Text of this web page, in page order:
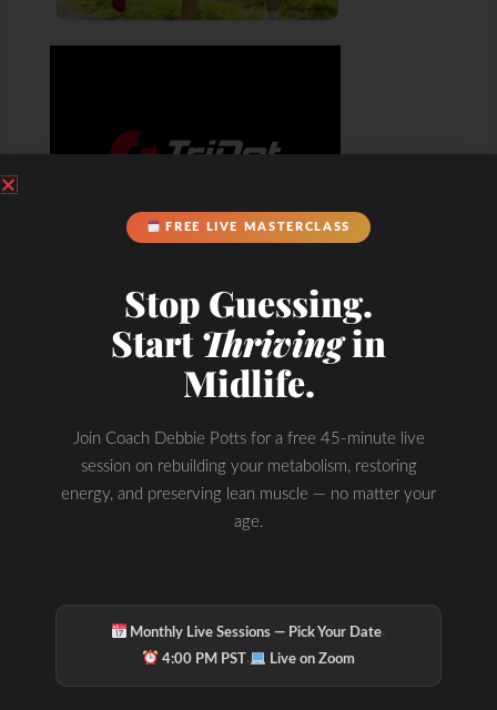
FREE LIVE MASTERCLASS
Stop Guessing.
StartThrivingin
Midlife.
Join Coach Debbie Potts for a free 45-minute live
session on rebuilding your metabolism, restoring
energy, and preserving lean muscle — no matter your
age.
Monthly Live Sessions — Pick Your Date·
4:00 PM PST· Live on Zoom